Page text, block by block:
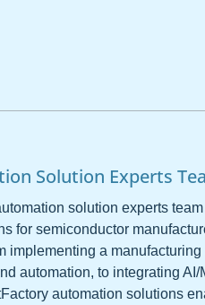
Solution Experts
solution experts
for semiconductor
implementing a
automation, to integrating AI/
automation solutions